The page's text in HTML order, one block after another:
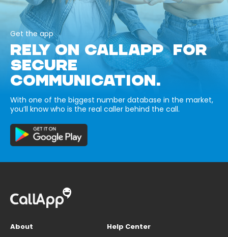
Get the app
RELY ON CALLAPP FOR
SECURE
COMMUNICATION.
With one of the biggest number database in the market,
you’ll know who is the real caller behind the call.
About
Help Center